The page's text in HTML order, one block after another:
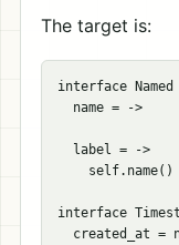
The target is:
interface Named
  name = ->
  label = ->
    self.name()
interface
created_at =